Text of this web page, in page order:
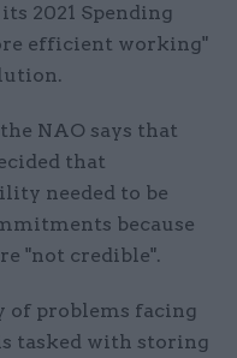
2021 Spending
efficient working"
NAO says that
that
needed to be
because
"not credible".
of problems facing
tasked with storing